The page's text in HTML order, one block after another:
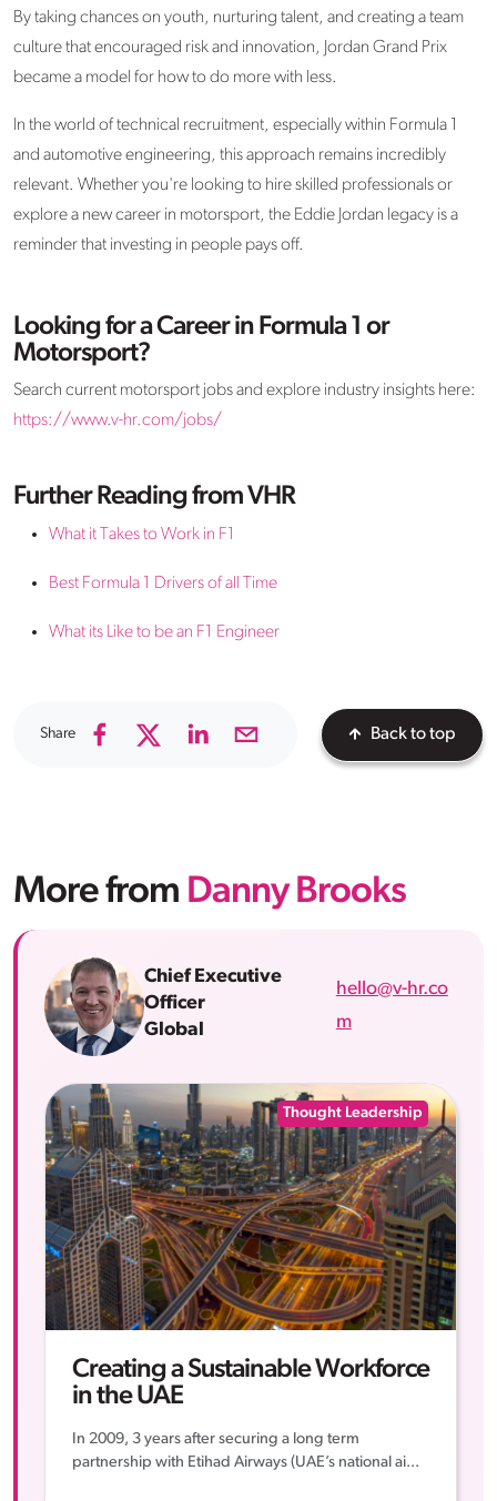
By taking chances on youth, nurturing talent, and creating a team
culture that encouraged risk and innovation, Jordan Grand Prix
became a model for how to do more with less.
In the world of technical recruitment, especially within Formula 1
and automotive engineering, this approach remains incredibly
relevant. Whetheryou're looking to hire skilled professionalsor
explore a new career in motorsport, the Eddie Jordan legacy is a
reminder that investing in people pays off.
Looking for a Career in Formula 1 or
Motorsport?
Search current motorsport jobs and explore industry insights here:
https://www.v-hr.com/jobs/
Further Reading from VHR
What it Takes to Work in F1
Best Formula 1 Drivers of all Time
What its Like to be an F1 Engineer
Share Back to top
More from Danny Brooks
Chief Executive
Officer
Global
hello@v-hr.co
m
Thought Leadership
Creating a Sustainable Workforce
in the UAE
In 2009, 3 years after securing a long term
partnership with Etihad Airways (UAE’s national ai...